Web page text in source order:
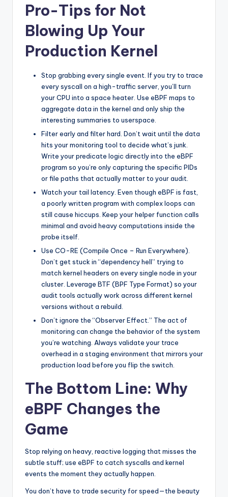
Pro-Tips for Not
Blowing Up Your
Production Kernel
Stop grabbing every single event. If you try to trace
every syscall on a high-traffic server, you’ll turn
your CPU into a space heater. Use eBPF maps to
aggregate data in the kernel and only ship the
interesting summaries to userspace.
Filter early and filter hard. Don’t wait until the data
hits your monitoring tool to decide what’s junk.
Write your predicate logic directly into the eBPF
program so you’re only capturing the specific PIDs
or file paths that actually matter to your audit.
Watch your tail latency. Even though eBPF is fast,
a poorly written program with complex loops can
still cause hiccups. Keep your helper function calls
minimal and avoid heavy computations inside the
probe itself.
Use CO-RE (Compile Once – Run Everywhere).
Don’t get stuck in “dependency hell” trying to
match kernel headers on every single node in your
cluster. Leverage BTF (BPF Type Format) so your
audit tools actually work across different kernel
versions without a rebuild.
Don’t ignore the “Observer Effect.” The act of
monitoring can change the behavior of the system
you’re watching. Always validate your trace
overhead in a staging environment that mirrors your
production load before you flip the switch.
The Bottom Line: Why
eBPF Changes the
Game
Stop relying on heavy, reactive logging that misses the
subtle stuff; use eBPF to catch syscalls and kernel
events the moment they actually happen.
You don’t have to trade security for speed—the beauty